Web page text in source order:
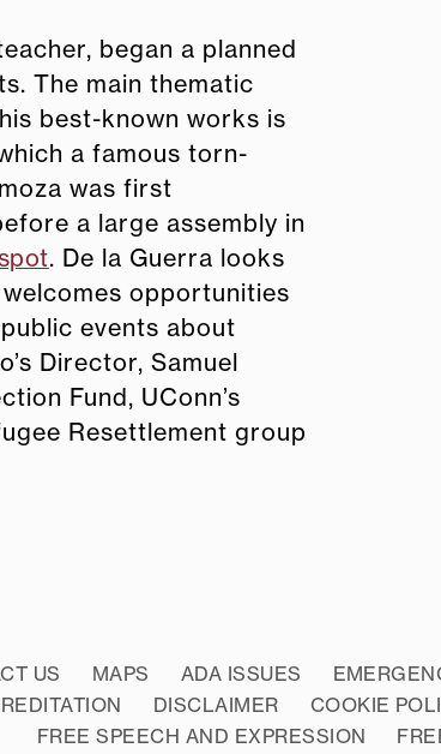
began a planned
The main thematic
best-known works is
a famous torn-
was first
a large assembly in
. De la Guerra looks
opportunities
events about
Director, Samuel
Fund, UConn’s
Resettlement group
US MAPS ADA ISSUES
DISCLAIMER COOKIE
FREE SPEECH AND EXPRESSION